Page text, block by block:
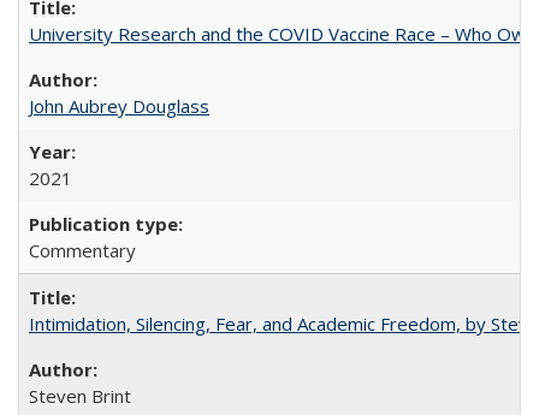
University Research and the COVID Vaccine Race – Who
John Aubrey Douglass
2021
Commentary
Intimidation, Silencing, Fear, and Academic Freedom, by
Steven Brint